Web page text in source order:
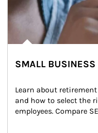
SMALL BUSINESS
Learn about
and how to select the
employees. Compare